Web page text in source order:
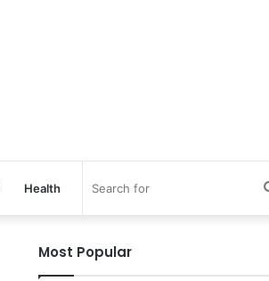
Health
Most Popular